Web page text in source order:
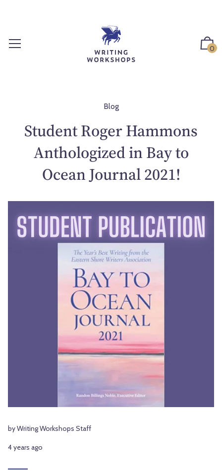
0
Blog
Student Roger Hammons
Anthologized in Bay to
Ocean Journal 2021!
by Writing Workshops Staff
4 years ago